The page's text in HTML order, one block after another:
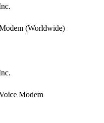
(Worldwide)
Modem